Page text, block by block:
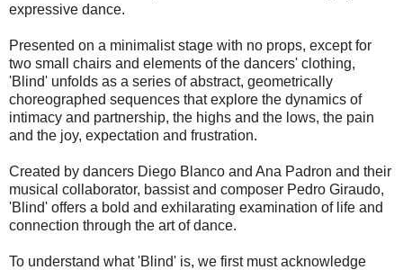
expressive dance.
Presented on a minimalist stage with no props, except for
two small chairs and elements of the dancers' clothing,
'Blind' unfolds as a series of abstract, geometrically
choreographed sequences that explore the dynamics of
intimacy and partnership, the highs and the lows, the pain
and the joy, expectation and frustration.
Created by dancers Diego Blanco and Ana Padron and their
musical collaborator, bassist and composer Pedro Giraudo,
'Blind' offers a bold and exhilarating examination of life and
connection through the art of dance.
To understand what 'Blind' is, we first must acknowledge